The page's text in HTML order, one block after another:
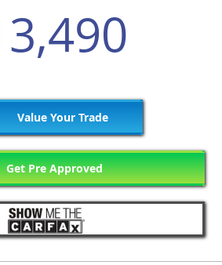
Value Your Trade
Get Pre Approved